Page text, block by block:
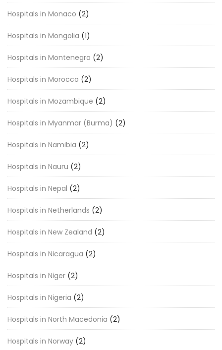
Hospitals in Monaco (2)
Hospitals in Mongolia (1)
Hospitals in Montenegro (2)
Hospitals in Morocco (2)
Hospitals in Mozambique (2)
Hospitals in Myanmar (Burma) (2)
Hospitals in Namibia (2)
Hospitals in Nauru (2)
Hospitals in Nepal (2)
Hospitals in Netherlands (2)
Hospitals in New Zealand (2)
Hospitals in Nicaragua (2)
Hospitals in Niger (2)
Hospitals in Nigeria (2)
Hospitals in North Macedonia (2)
Hospitals in Norway (2)